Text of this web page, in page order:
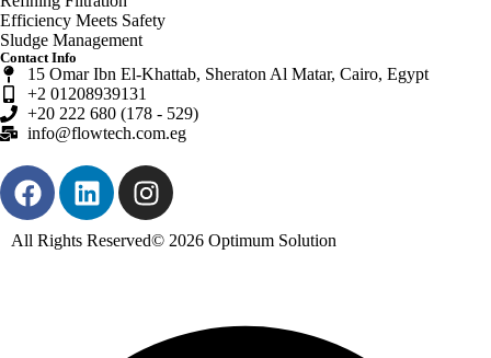
Efficiency Meets Safety
Sludge Management
Contact Info
15 Omar Ibn El-Khattab, Sheraton Al Matar, Cairo, Egypt
+2 01208939131
+20 222 680 (178 - 529)
info@flowtech.com.eg
All Rights Reserved© 2026 Optimum Solution